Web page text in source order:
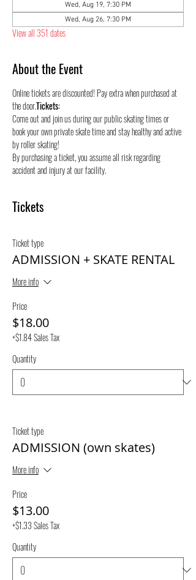
Wed, Aug 19, 7:30 PM
Wed, Aug 26, 7:30 PM
View all 351 dates
About the Event
Online tickets are discounted! Pay extra when purchased at
the door.Tickets:
Come out and join us during our public skating times or
book your own private skate time and stay healthy and active
by roller skating!
By purchasing a ticket, you assume all risk regarding
accident and injury at our facility.
Tickets
Ticket type
ADMISSION + SKATE RENTAL
More info
Price
$18.00
+$1.84 Sales Tax
Quantity
Ticket type
ADMISSION (own skates)
More info
Price
$13.00
+$1.33 Sales Tax
Quantity